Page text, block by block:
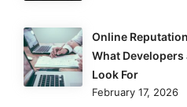
Online
What
Look For
February 17, 2026